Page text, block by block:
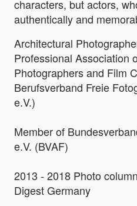
characters, but actors,
authentically and
Architectural
Professional Association
Photographers and Film
Berufsverband Freie
e.V.)
Member of
e.V. (BVAF)
2013 - 2018 Photo
Digest Germany